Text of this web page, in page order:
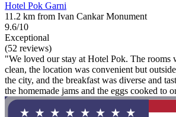
Hotel Pok Garni
11.2 km from Ivan Cankar Monument
9.6/10
Exceptional
(52 reviews)
"We loved our stay at Hotel Pok. The rooms
clean, the location was convenient but
the city, and the breakfast was diverse and
the homemade jams and the eggs cooked to